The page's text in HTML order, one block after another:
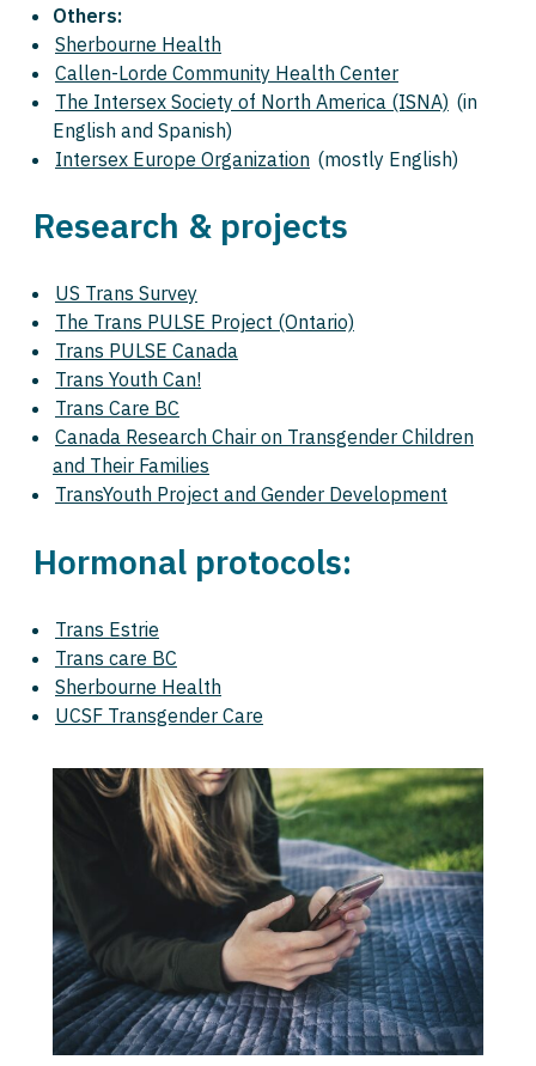
Others:
Sherbourne Health
Callen-Lorde Community Health Center
The Intersex Society of North America (ISNA) (in
English and Spanish)
Intersex Europe Organization (mostly English)
Research & projects
US Trans Survey
The Trans PULSE Project (Ontario)
Trans PULSE Canada
Trans Youth Can!
Trans Care BC
Canada Research Chair on Transgender Children
and Their Families
TransYouth Project and Gender Development
Hormonal protocols:
Trans Estrie
Trans care BC
Sherbourne Health
UCSF Transgender Care